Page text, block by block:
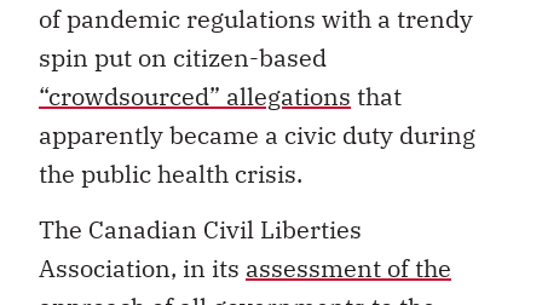
of pandemic regulations with a trendy
spin put on citizen-based
“crowdsourced” allegations that
apparently became a civic duty during
the public health crisis.
The Canadian Civil Liberties
Association, in its assessment of the